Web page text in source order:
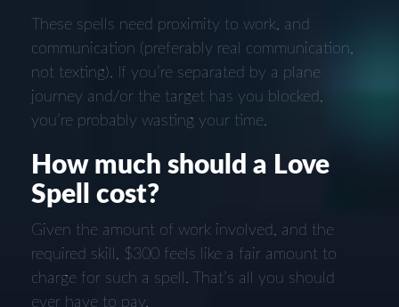
These spells need proximity to work, and
communication (preferably real communication,
not texting). If you’re separated by a plane
journey and/or the target has you blocked,
you’re probably wasting your time.
How much should a Love
Spell cost?
Given the amount of work involved, and the
required skill, $300 feels like a fair amount to
charge for such a spell. That’s all you should
ever have to pay.